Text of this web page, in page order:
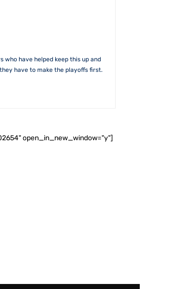
who have helped keep this up and
have to make the playoffs first.
open_in_new_window="y"]